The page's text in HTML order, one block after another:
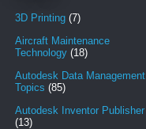
3D Printing (7)
Aircraft Maintenance
Technology (18)
Autodesk Data Management
Topics (85)
Autodesk Inventor Publisher
(13)